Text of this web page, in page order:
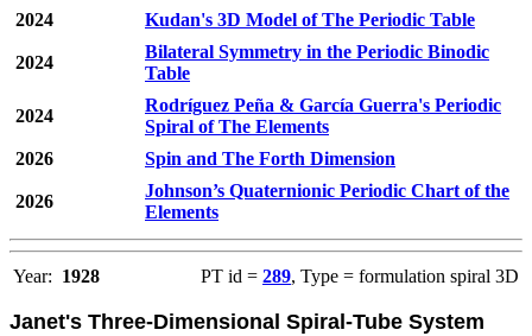
2024
Kudan's 3D Model of The Periodic Table
2024
Bilateral Symmetry in the Periodic Binodic
Table
2024
Rodríguez Peña & García Guerra's Periodic
Spiral of The Elements
2026
Spin and The Forth Dimension
2026
Johnson’s Quaternionic Periodic Chart of the
Elements
Year: 1928 PT id = 289, Type = formulation spiral 3D
Janet's Three-Dimensional Spiral-Tube System